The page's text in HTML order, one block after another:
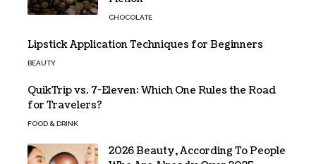
CHOCOLATE
Lipstick Application Techniques for Beginners
BEAUTY
QuikTrip vs. 7-Eleven: Which One Rules the Road
for Travelers?
FOOD & DRINK
2026 Beauty, According To People